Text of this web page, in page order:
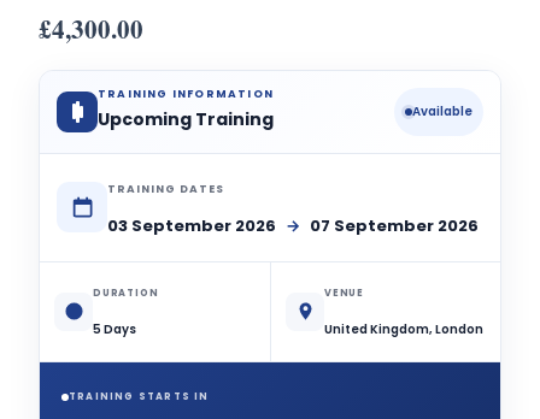
£4,300.00
TRAINING INFORMATION
Upcoming Training Available
TRAINING DATES
03 September 2026 → 07 September 2026
DURATION
5 Days
VENUE
United Kingdom, London
TRAINING STARTS IN